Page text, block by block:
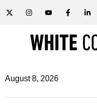
August 8, 2026